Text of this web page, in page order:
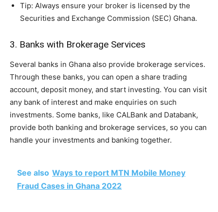
Tip: Always ensure your broker is licensed by the
Securities and Exchange Commission (SEC) Ghana.
3. Banks with Brokerage Services
Several banks in Ghana also provide brokerage services.
Through these banks, you can open a share trading
account, deposit money, and start investing. You can visit
any bank of interest and make enquiries on such
investments. Some banks, like CALBank and Databank,
provide both banking and brokerage services, so you can
handle your investments and banking together.
See also Ways to report MTN Mobile Money
Fraud Cases in Ghana 2022